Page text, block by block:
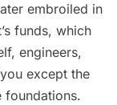
embroiled in
funds, which
engineers,
except the
foundations.